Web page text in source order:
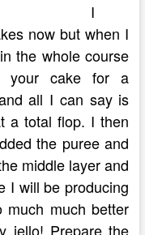
I
now but when I
the whole course
your cake for a
all I can say is
a total flop. I then
the puree and
middle layer and
I will be producing
much better
jello! Prepare the